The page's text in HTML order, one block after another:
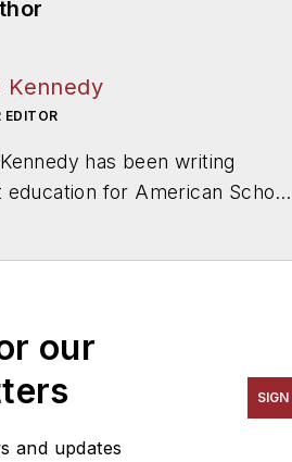
Kennedy
EDITOR
has been writing
education for American School
Bureau of Chicago. He is
of Michigan State
our
and updates